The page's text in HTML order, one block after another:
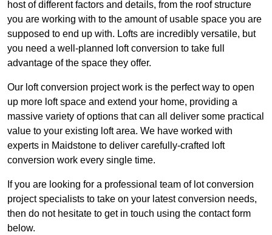
host of different factors and details, from the roof structure
you are working with to the amount of usable space you are
supposed to end up with. Lofts are incredibly versatile, but
you need a well-planned loft conversion to take full
advantage of the space they offer.
Our loft conversion project work is the perfect way to open
up more loft space and extend your home, providing a
massive variety of options that can all deliver some practical
value to your existing loft area. We have worked with
experts in Maidstone to deliver carefully-crafted loft
conversion work every single time.
If you are looking for a professional team of lot conversion
project specialists to take on your latest conversion needs,
then do not hesitate to get in touch using the contact form
below.